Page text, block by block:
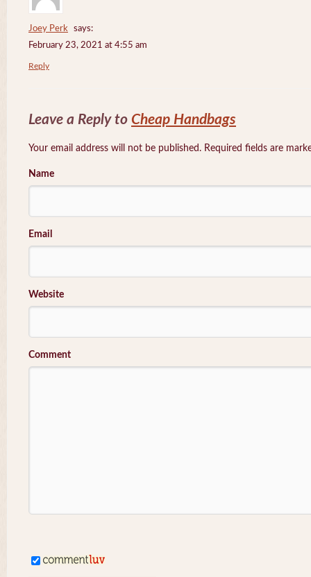
Joey Perk
says:
February 23, 2021 at 4:55 am
Reply
Leave a Reply to Cheap Handbags
Your email address will not be published. Required fields are
Name
Email
Website
Comment